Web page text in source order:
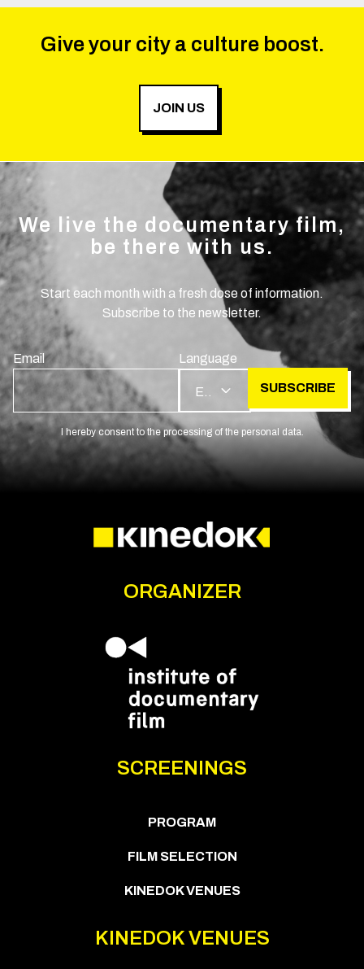
Give your city a culture boost.
JOIN US
We live the documentary film,
be there with us.
Start each month with a fresh dose of information.
Subscribe to the newsletter.
Email Language
SUBSCRIBE
I hereby consent to the processing of the personal data.
ORGANIZER
SCREENINGS
PROGRAM
FILM SELECTION
KINEDOK VENUES
KINEDOK VENUES